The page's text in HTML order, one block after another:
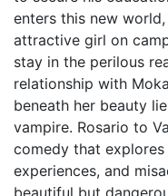
enters this new
attractive girl on
stay in the perilous
relationship with
beneath her beauty
vampire. Rosario to
comedy that
experiences, and
beautiful but